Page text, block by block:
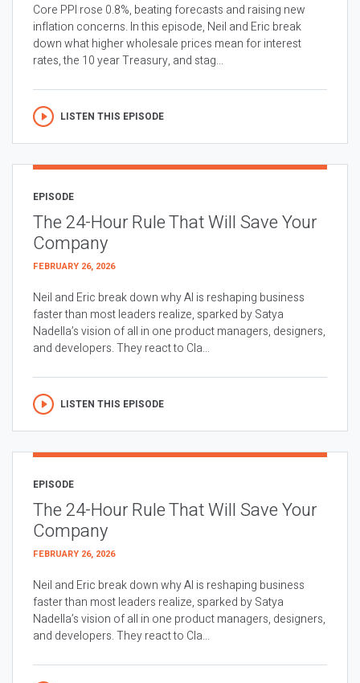
Core PPI rose 0.8%, beating forecasts and raising new
inflation concerns. In this episode, Neil and Eric break
down what higher wholesale prices mean for interest
rates, the 10 year Treasury, and stag...
LISTEN THIS EPISODE
EPISODE
The 24-Hour Rule That Will Save Your
Company
FEBRUARY 26, 2026
Neil and Eric break down why AI is reshaping business
faster than most leaders realize, sparked by Satya
Nadella’s vision of all in one product managers, designers,
and developers. They react to Cla...
LISTEN THIS EPISODE
EPISODE
The 24-Hour Rule That Will Save Your
Company
FEBRUARY 26, 2026
Neil and Eric break down why AI is reshaping business
faster than most leaders realize, sparked by Satya
Nadella’s vision of all in one product managers, designers,
and developers. They react to Cla...